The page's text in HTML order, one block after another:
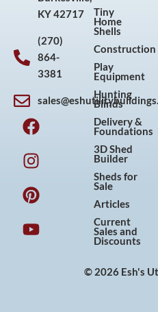
KY 42717
(270)
864-
3381
F
a
c
e
b
o
o
k
I
n
s
t
a
g
r
a
P
i
n
t
e
r
e
s
Y
o
u
t
u
b
e
Tiny
Home
Shells
Construction
Play
Equipment
Hunting
Blinds
Delivery &
Foundations
3D Shed
Builder
Sheds for
Sale
Articles
Current
Sales and
Discounts
© 2026 Esh's